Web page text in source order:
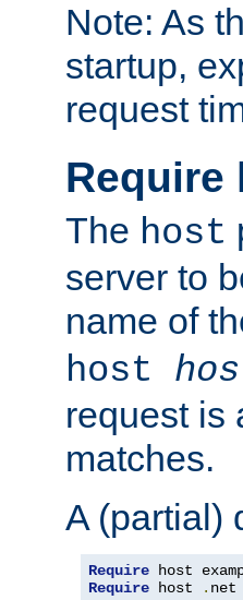
Note: As
startup,
request
Require
The host
server to
name of
host
request is
matches.
A (partial)
Require host
Require host . net